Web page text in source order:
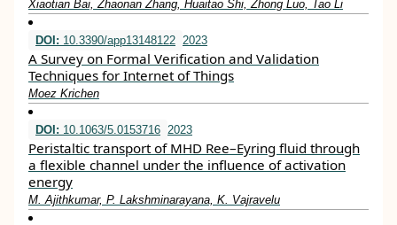
Xiaotian Bai, Zhaonan Zhang, Huaitao Shi, Zhong Luo, Tao Li
DOI: 10.3390/app13148122 2023
A Survey on Formal Verification and Validation
Techniques for Internet of Things
Moez Krichen
DOI: 10.1063/5.0153716 2023
Peristaltic transport of MHD Ree–Eyring fluid through
a flexible channel under the influence of activation
energy
M. Ajithkumar, P. Lakshminarayana, K. Vajravelu